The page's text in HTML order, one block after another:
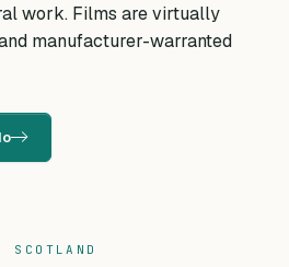
work. Films are virtually
manufacturer-warranted